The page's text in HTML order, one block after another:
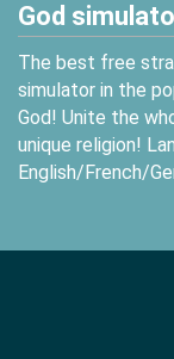
God
The best free
simulator in the
God! Unite the
unique religion!
English/French/